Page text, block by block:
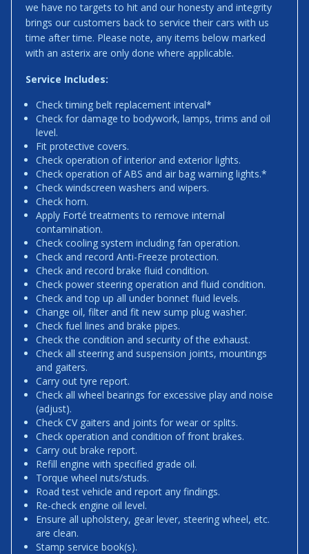
we have no targets to hit and our honesty and integrity
brings our customers back to service their cars with us
time after time. Please note, any items below marked
with an asterix are only done where applicable.
Service Includes:
Check timing belt replacement interval*
Check for damage to bodywork, lamps, trims and oil
level.
Fit protective covers.
Check operation of interior and exterior lights.
Check operation of ABS and air bag warning lights.*
Check windscreen washers and wipers.
Check horn.
Apply Forté treatments to remove internal
contamination.
Check cooling system including fan operation.
Check and record Anti-Freeze protection.
Check and record brake fluid condition.
Check power steering operation and fluid condition.
Check and top up all under bonnet fluid levels.
Change oil, filter and fit new sump plug washer.
Check fuel lines and brake pipes.
Check the condition and security of the exhaust.
Check all steering and suspension joints, mountings
and gaiters.
Carry out tyre report.
Check all wheel bearings for excessive play and noise
(adjust).
Check CV gaiters and joints for wear or splits.
Check operation and condition of front brakes.
Carry out brake report.
Refill engine with specified grade oil.
Torque wheel nuts/studs.
Road test vehicle and report any findings.
Re-check engine oil level.
Ensure all upholstery, gear lever, steering wheel, etc.
are clean.
Stamp service book(s).